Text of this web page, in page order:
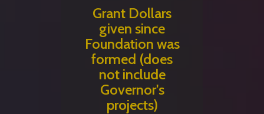
Grant Dollars
given since
Foundation was
formed (does
not include
Governor's
projects)